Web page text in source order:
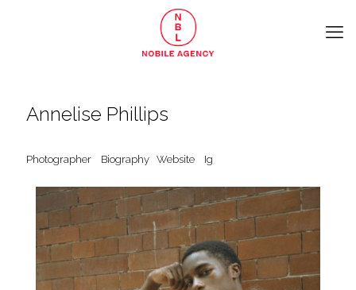
Annelise Phillips
Photographer Biography Website Ig